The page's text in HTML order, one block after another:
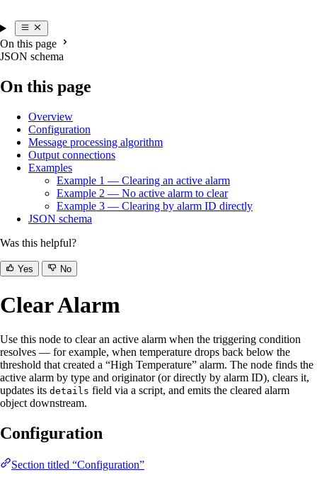
On this page
JSON schema
On this page
Overview
Configuration
Message processing algorithm
Output connections
Examples
Example 1 — Clearing an active alarm
Example 2 — No active alarm to clear
Example 3 — Clearing by alarm ID directly
JSON schema
Was this helpful?
Yes No
Clear Alarm
Use this node to clear an active alarm when the triggering condition
resolves — for example, when temperature drops back below the
threshold that created a “High Temperature” alarm. The node finds the
active alarm by type and originator (or directly by alarm ID), clears it,
updates its details field via a script, and emits the cleared alarm
object downstream.
Configuration
Section titled “Configuration”